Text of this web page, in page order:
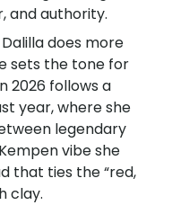
and authority.
does more
sets the tone for
2026 follows a
year, where she
legendary
vibe she
that ties the “red,
clay.